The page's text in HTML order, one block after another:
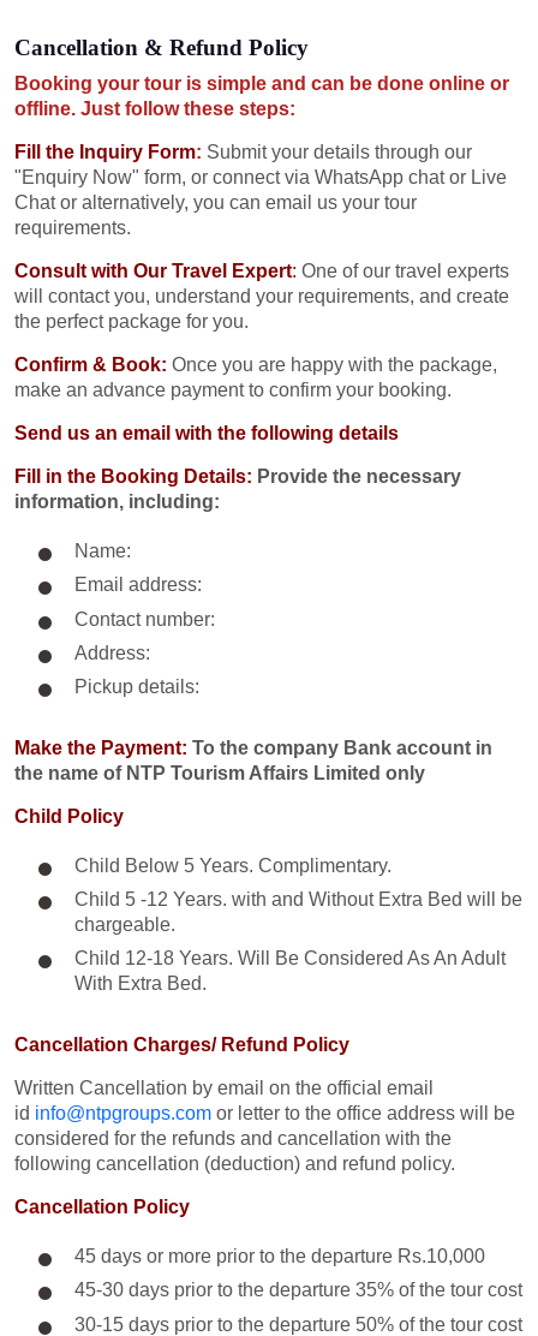
Cancellation & Refund Policy
Booking your tour is simple and can be done online or
offline. Just follow these steps:
Fill the Inquiry Form: Submit your details through our
"Enquiry Now" form, or connect via WhatsApp chat or Live
Chat or alternatively, you can email us your tour
requirements.
Consult with Our Travel Expert: One of our travel experts
will contact you, understand your requirements, and create
the perfect package for you.
Confirm & Book: Once you are happy with the package,
make an advance payment to confirm your booking.
Send us an email with the following details
Fill in the Booking Details: Provide the necessary
information, including:
Name:
Email address:
Contact number:
Address:
Pickup details:
Make the Payment: To the company Bank account in
the name of NTP Tourism Affairs Limited only
Child Policy
Child Below 5 Years. Complimentary.
Child 5 -12 Years. with and Without Extra Bed will be
chargeable.
Child 12-18 Years. Will Be Considered As An Adult
With Extra Bed.​
Cancellation Charges/ Refund Policy
Written Cancellation by email on the official email
id info@ntpgroups.com or letter to the office address will be
considered for the refunds and cancellation with the
following cancellation (deduction) and refund policy.
Cancellation Policy
45 days or more prior to the departure Rs.10,000
45-30 days prior to the departure 35% of the tour cost
30-15 days prior to the departure 50% of the tour cost